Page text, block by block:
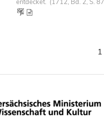
entdecket. (1712, Bd. 2, S.